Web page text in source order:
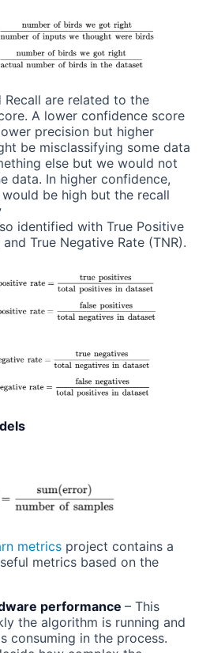
Recall are related to the
A lower confidence score
precision but higher
be misclassifying some data
else but we would not
data. In higher confidence,
be high but the recall
identified with True Positive
and True Negative Rate (TNR).
metricsproject contains a
metrics based on the
performance– This
the algorithm is running and
consuming in the process.